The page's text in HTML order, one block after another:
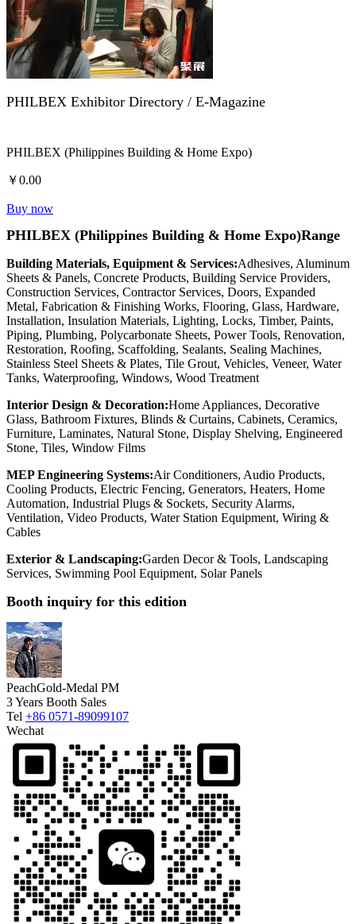
PHILBEX Exhibitor Directory / E-Magazine
PHILBEX (Philippines Building & Home Expo)
￥0.00
Buy now
PHILBEX (Philippines Building & Home Expo)Range
Building Materials, Equipment & Services:Adhesives, Aluminum
Sheets & Panels, Concrete Products, Building Service Providers,
Construction Services, Contractor Services, Doors, Expanded
Metal, Fabrication & Finishing Works, Flooring, Glass, Hardware,
Installation, Insulation Materials, Lighting, Locks, Timber, Paints,
Piping, Plumbing, Polycarbonate Sheets, Power Tools, Renovation,
Restoration, Roofing, Scaffolding, Sealants, Sealing Machines,
Stainless Steel Sheets & Plates, Tile Grout, Vehicles, Veneer, Water
Tanks, Waterproofing, Windows, Wood Treatment
Interior Design & Decoration:Home Appliances, Decorative
Glass, Bathroom Fixtures, Blinds & Curtains, Cabinets, Ceramics,
Furniture, Laminates, Natural Stone, Display Shelving, Engineered
Stone, Tiles, Window Films
MEP Engineering Systems:Air Conditioners, Audio Products,
Cooling Products, Electric Fencing, Generators, Heaters, Home
Automation, Industrial Plugs & Sockets, Security Alarms,
Ventilation, Video Products, Water Station Equipment, Wiring &
Cables
Exterior & Landscaping:Garden Decor & Tools, Landscaping
Services, Swimming Pool Equipment, Solar Panels
Booth inquiry for this edition
PeachGold-Medal PM
3 Years Booth Sales
Tel +86 0571-89099107
Wechat